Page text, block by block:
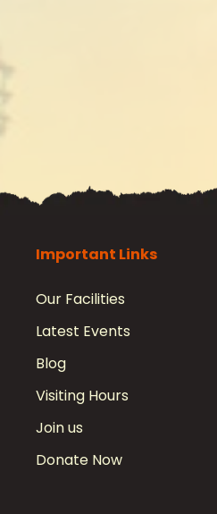
Important Links
Our Facilities
Latest Events
Blog
Visiting Hours
Join us
Donate Now